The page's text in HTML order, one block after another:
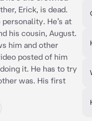
Erick, is dead.
personality. He’s at
his cousin, August.
him and other
posted of him
it. He has to try
was. His first